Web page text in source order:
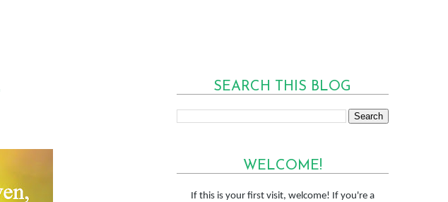
SEARCH THIS BLOG
WELCOME!
If this is your first visit, welcome! If you're a